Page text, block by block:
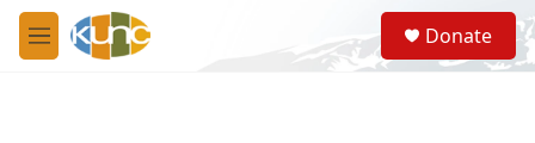
Skip to main content
M
e
S
e
a
Donate